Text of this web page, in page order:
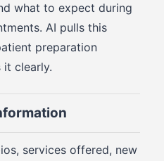
what to expect during
AI pulls this
preparation
it clearly.
services offered, new